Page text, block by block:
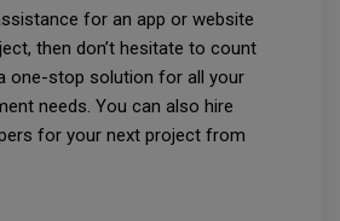
for an app or website
then don’t hesitate to count
one-stop solution for all your
needs. You can also hire
for your next project from